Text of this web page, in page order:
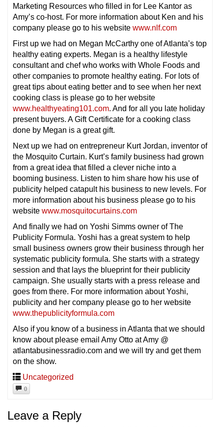
Marketing Resources who filled in for Lee Kantor as
Amy’s co-host. For more information about Ken and his
company please go to his website www.nlf.com
First up we had on Megan McCarthy one of Atlanta’s top
healthy eating experts. Megan is a healthy lifestyle
consultant and chef who works with Whole Foods and
other companies to promote healthy eating. For lots of
great tips about eating better and to see when her next
cooking class is please go to her website
www.healthyeating101.com. And for all you late holiday
present buyers. A Gift Certificate for a cooking class
done by Megan is a great gift.
Next up we had on entrepreneur Kurt Jordan, inventor of
the Mosquito Curtain. Kurt’s family business had grown
from a great idea that filled a clever niche into a
booming business. Listen to him share how his use of
publicity helped catapult his business to new levels. For
more information about his business please go to his
website www.mosquitocurtains.com
And finally we had on Yoshi Simms owner of The
Publicity Formula. Yoshi has a great system to help
small business owners grow their business through her
systematic publicity formula. She starts with a strategy
session and that lays the blueprint for their publicity
campaign. She usually starts with a press release and
goes from there. For more information about Yoshi,
publicity and her company please go to her website
www.thepublicityformula.com
Also if you know of a business in Atlanta that we should
know about please email Amy Otto at Amy @
atlantabusinessradio.com and we will try and get them
on the show.
Uncategorized
0
Leave a Reply